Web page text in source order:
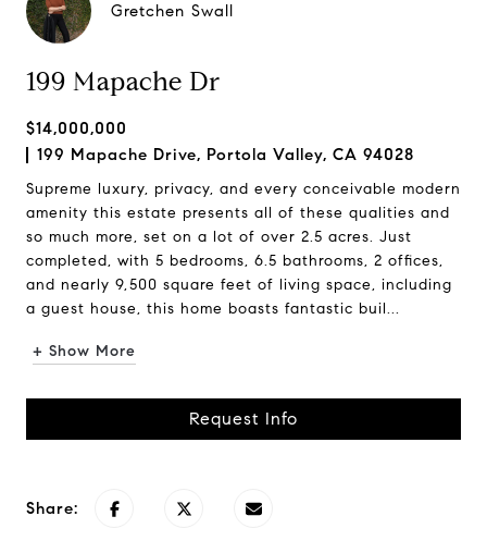
Gretchen Swall
199 Mapache Dr
$14,000,000
199 Mapache Drive, Portola Valley, CA 94028
Supreme luxury, privacy, and every conceivable modern
amenity this estate presents all of these qualities and
so much more, set on a lot of over 2.5 acres. Just
completed, with 5 bedrooms, 6.5 bathrooms, 2 offices,
and nearly 9,500 square feet of living space, including
a guest house, this home boasts fantastic buil...
+ Show More
Request Info
Share: